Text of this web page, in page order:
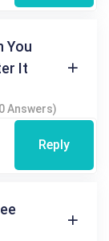
You
It
Answers)
Reply